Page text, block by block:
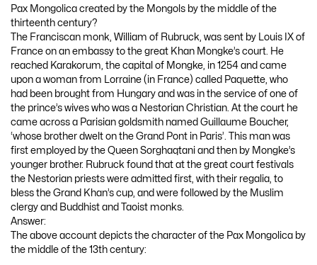
Pax Mongolica created by the Mongols by the middle of the
thirteenth century?
The Franciscan monk, William of Rubruck, was sent by Louis IX of
France on an embassy to the great Khan Mongke’s court. He
reached Karakorum, the capital of Mongke, in 1254 and came
upon a woman from Lorraine (in France) called Paquette, who
had been brought from Hungary and was in the service of one of
the prince’s wives who was a Nestorian Christian. At the court he
came across a Parisian goldsmith named Guillaume Boucher,
‘whose brother dwelt on the Grand Pont in Paris’. This man was
first employed by the Queen Sorghaqtani and then by Mongke’s
younger brother. Rubruck found that at the great court festivals
the Nestorian priests were admitted first, with their regalia, to
bless the Grand Khan’s cup, and were followed by the Muslim
clergy and Buddhist and Taoist monks.
Answer:
The above account depicts the character of the Pax Mongolica by
the middle of the 13th century: